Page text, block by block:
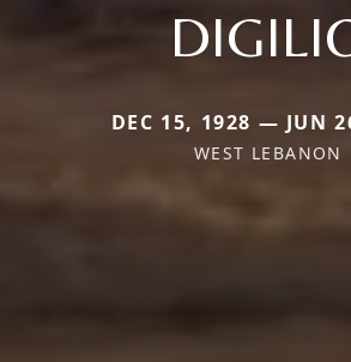
DEC 15, 1928 — JUN
WEST LEBANON